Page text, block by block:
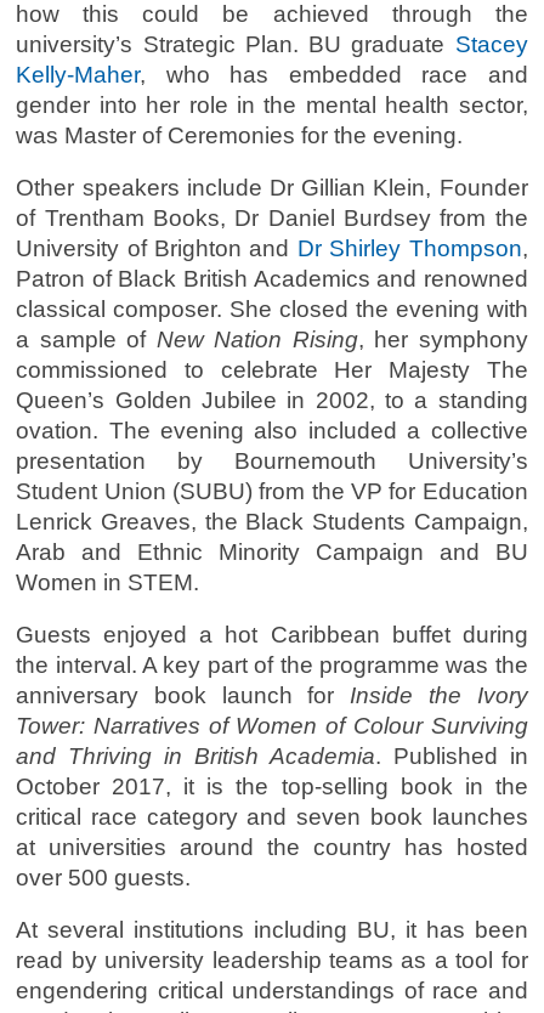
how this could be achieved through the
university’s Strategic Plan. BU graduate Stacey
Kelly-Maher, who has embedded race and
gender into her role in the mental health sector,
was Master of Ceremonies for the evening.
Other speakers include Dr Gillian Klein, Founder
of Trentham Books, Dr Daniel Burdsey from the
University of Brighton and Dr Shirley Thompson,
Patron of Black British Academics and renowned
classical composer. She closed the evening with
a sample of New Nation Rising, her symphony
commissioned to celebrate Her Majesty The
Queen’s Golden Jubilee in 2002, to a standing
ovation. The evening also included a collective
presentation by Bournemouth University’s
Student Union (SUBU) from the VP for Education
Lenrick Greaves, the Black Students Campaign,
Arab and Ethnic Minority Campaign and BU
Women in STEM.
Guests enjoyed a hot Caribbean buffet during
the interval. A key part of the programme was the
anniversary book launch for Inside the Ivory
Tower: Narratives of Women of Colour Surviving
and Thriving in British Academia. Published in
October 2017, it is the top-selling book in the
critical race category and seven book launches
at universities around the country has hosted
over 500 guests.
At several institutions including BU, it has been
read by university leadership teams as a tool for
engendering critical understandings of race and